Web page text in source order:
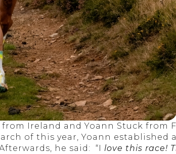
Ireland and Yoann Stuck from
of this year, Yoann established
he said: “I
love this race!